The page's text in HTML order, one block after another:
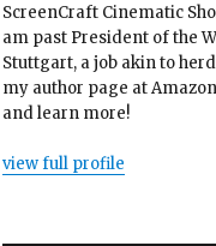
ScreenCraft Cinematic
am past President of the
Stuttgart, a job akin to
my author page at
and learn more!
view full profile